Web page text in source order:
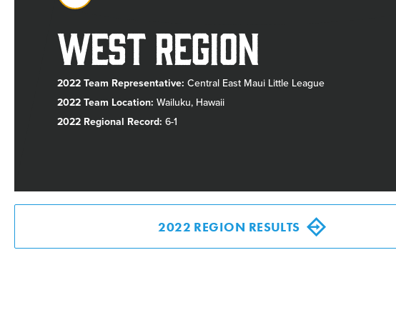
West Region
2022 Team Representative: Central East Maui Little League
2022 Team Location: Wailuku, Hawaii
2022 Regional Record: 6-1
2022 REGION RESULTS